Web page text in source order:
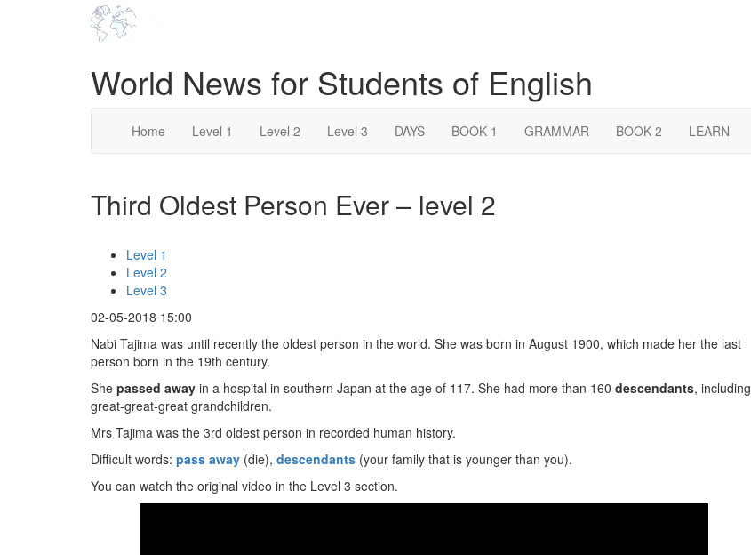
World News for Students of English
Home Level 1 Level 2 Level 3 DAYS BOOK 1 GRAMMAR BOOK 2 LEARN
Third Oldest Person Ever – level 2
Level 1
Level 2
Level 3
02-05-2018 15:00
Nabi Tajima was until recently the oldest person in the world. She was born in August 1900, which made her the last
person born in the 19th century.
She passed away in a hospital in southern Japan at the age of 117. She had more than 160 descendants, including
great-great-great grandchildren.
Mrs Tajima was the 3rd oldest person in recorded human history.
Difficult words: pass away (die), descendants (your family that is younger than you).
You can watch the original video in the Level 3 section.